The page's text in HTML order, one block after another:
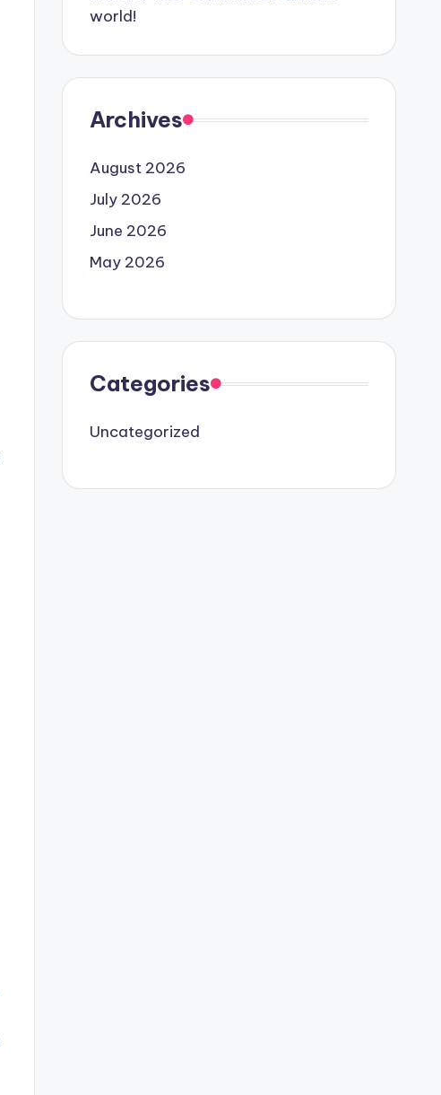
world!
Archives
August 2026
July 2026
June 2026
May 2026
Categories
Uncategorized